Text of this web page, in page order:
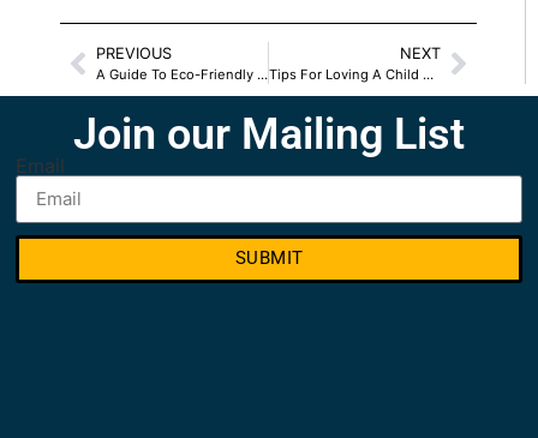
PREVIOUS
A Guide To Eco-Friendly Senior Homes
NEXT
Tips For Loving A Child Of An Alcoholic
Join our Mailing List
Email
SUBMIT